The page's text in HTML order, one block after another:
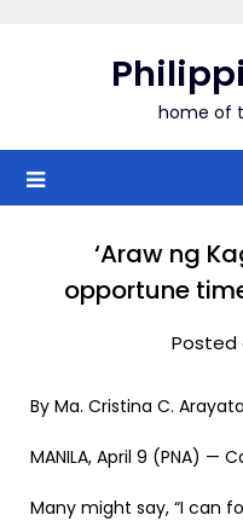
home of
‘Araw ng
opportune
Posted
By Ma. Cristina C. Arayata
MANILA, April 9 (PNA) —
Many might say, “I can